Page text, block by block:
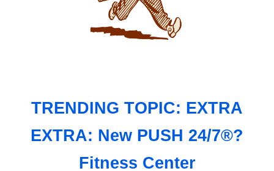
TRENDING TOPIC: EXTRA
EXTRA: New PUSH 24/7®?
Fitness Center